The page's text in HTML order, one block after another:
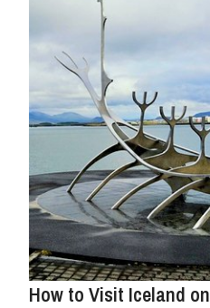
How to Visit Iceland